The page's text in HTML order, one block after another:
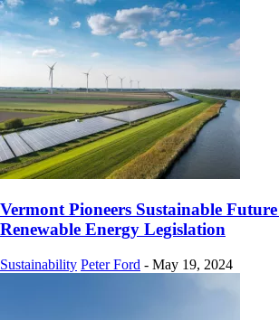
Vermont Pioneers Sustainable
Renewable Energy Legislation
Sustainability Peter Ford - May 19, 2024